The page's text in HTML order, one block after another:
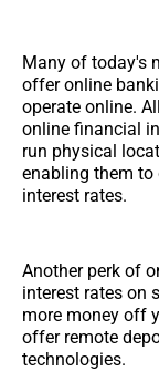
Many of today's
offer online
operate online.
online financial
run physical
enabling them to
interest rates.
Another perk of
interest rates on
more money off
offer remote
technologies.